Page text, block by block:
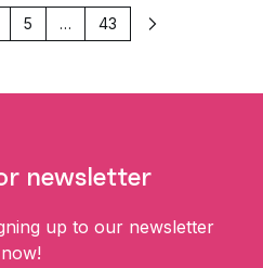
5 … 43 Next
newsletter
up to our newsletter
now!